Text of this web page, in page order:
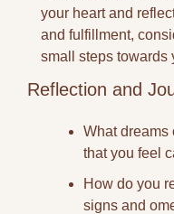
your heart and
and fulfillment,
small steps towards
Reflection and
What dreams
that you feel
How do you
signs and